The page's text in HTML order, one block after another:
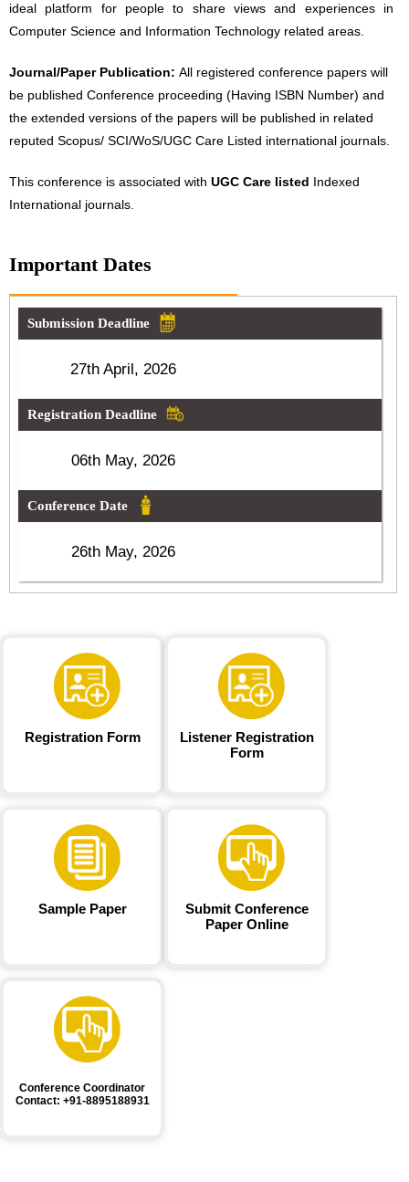
ideal platform for people to share views and experiences in
Computer Science and Information Technology related areas.
Journal/Paper Publication: All registered conference papers will
be published Conference proceeding (Having ISBN Number) and
the extended versions of the papers will be published in related
reputed Scopus/ SCI/WoS/UGC Care Listed international journals.
This conference is associated with UGC Care listed Indexed
International journals.
Important Dates
Submission Deadline
27th April, 2026
Registration Deadline
06th May, 2026
Conference Date
26th May, 2026
Registration Form
Listener Registration
Form
Sample Paper
Submit Conference
Paper Online
Conference Coordinator
Contact: +91-8895188931